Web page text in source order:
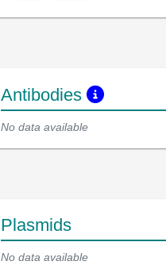
Antibodies
No data available
Plasmids
No data available